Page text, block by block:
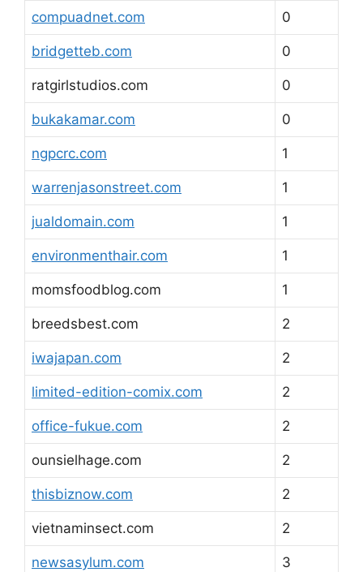
compuadnet.com 0
bridgetteb.com 0
ratgirlstudios.com 0
bukakamar.com 0
ngpcrc.com 1
warrenjasonstreet.com 1
jualdomain.com 1
environmenthair.com 1
momsfoodblog.com 1
breedsbest.com 2
iwajapan.com 2
limited-edition-comix.com 2
office-fukue.com 2
ounsielhage.com 2
thisbiznow.com 2
vietnaminsect.com 2
newsasylum.com 3